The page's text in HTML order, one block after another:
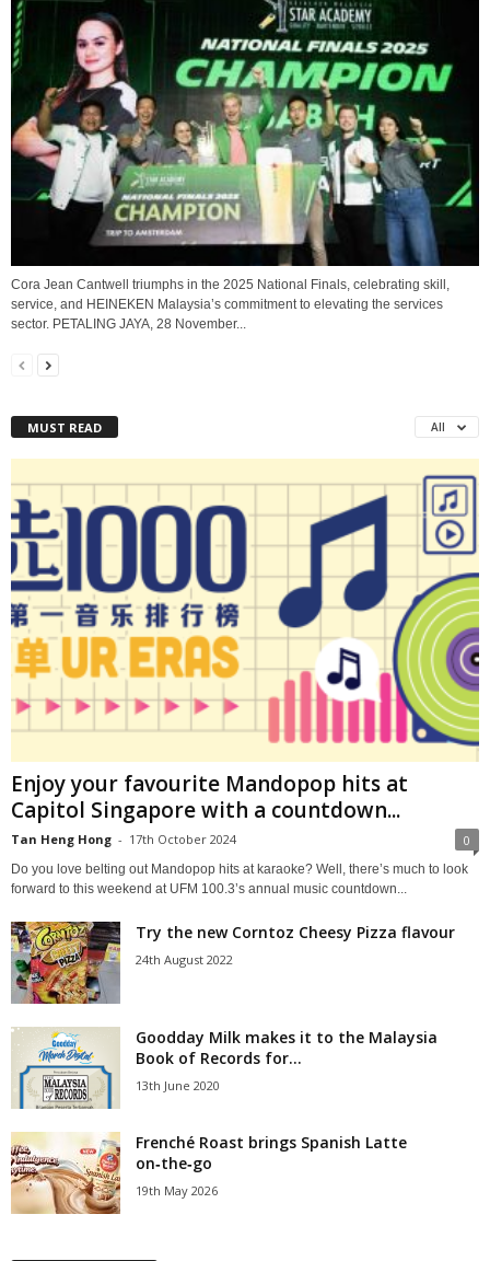
Cora Jean Cantwell triumphs in the 2025 National Finals, celebrating skill,
service, and HEINEKEN Malaysia’s commitment to elevating the services
sector. PETALING JAYA, 28 November...
MUST READ All
Enjoy your favourite Mandopop hits at
Capitol Singapore with a countdown...
Tan Heng Hong - 17th October 2024 0
Do you love belting out Mandopop hits at karaoke? Well, there’s much to look
forward to this weekend at UFM 100.3’s annual music countdown...
Try the new Corntoz Cheesy Pizza flavour
24th August 2022
Goodday Milk makes it to the Malaysia
Book of Records for...
13th June 2020
Frenché Roast brings Spanish Latte
on‑the‑go
19th May 2026